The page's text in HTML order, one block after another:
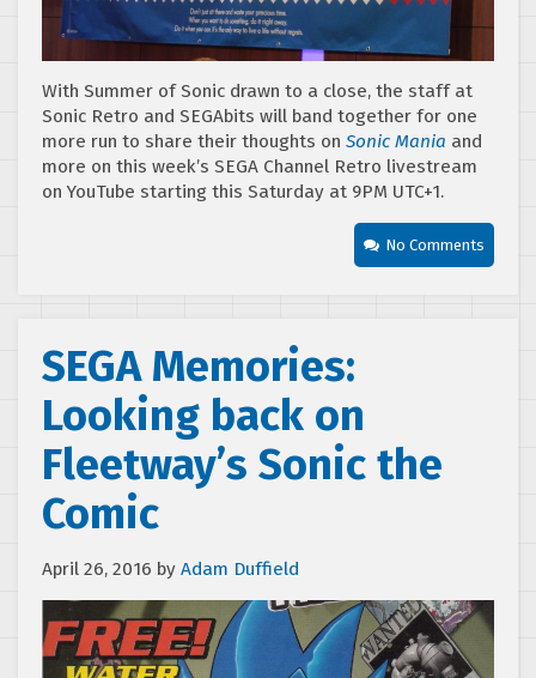
With Summer of Sonic drawn to a close, the staff at
Sonic Retro and SEGAbits will band together for one
more run to share their thoughts on Sonic Mania and
more on this week’s SEGA Channel Retro livestream
on YouTube starting this Saturday at 9PM UTC+1.
No Comments
SEGA Memories:
Looking back on
Fleetway’s Sonic the
Comic
April 26, 2016 by Adam Duffield